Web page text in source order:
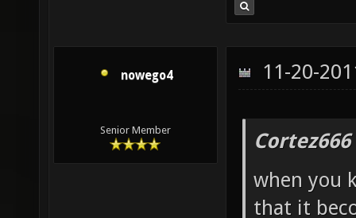
nowego4
Senior Member
11-20-
when you
that it